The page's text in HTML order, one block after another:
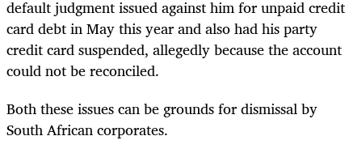
default judgment issued against him for unpaid credit
card debt in May this year and also had his party
credit card suspended, allegedly because the account
could not be reconciled.
Both these issues can be grounds for dismissal by
South African corporates.